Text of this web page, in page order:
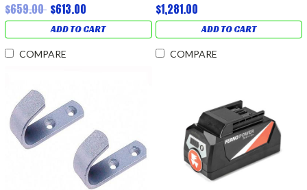
$659.00 $613.00
ADD TO CART
COMPARE
$1,281.00
ADD TO CART
COMPARE